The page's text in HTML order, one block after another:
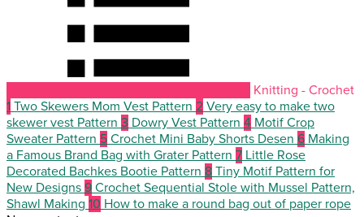
Knitting - Crochet
1 Two Skewers Mom Vest Pattern 2 Very easy to make two
skewer vest Pattern 3 Dowry Vest Pattern 4 Motif Crop
Sweater Pattern 5 Crochet Mini Baby Shorts Desen 6 Making
a Famous Brand Bag with Grater Pattern 7 Little Rose
Decorated Bachkes Bootie Pattern 8 Tiny Motif Pattern for
New Designs 9 Crochet Sequential Stole with Mussel Pattern,
Shawl Making 10 How to make a round bag out of paper rope